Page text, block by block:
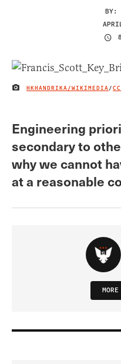
BY:
IMAGE CREDIT
HKHANDRIKA/WIKIMEDIA/
Engineering
secondary to
why we cannot
at a reasonable